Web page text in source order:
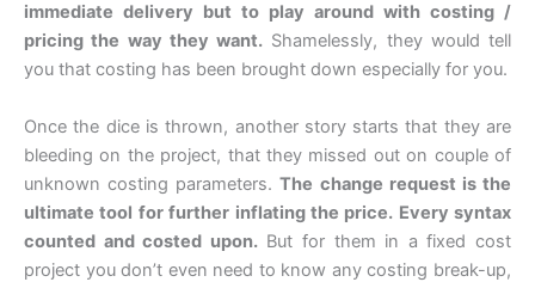
immediate delivery but to play around with costing /
pricing the way they want. Shamelessly, they would tell
you that costing has been brought down especially for you.
Once the dice is thrown, another story starts that they are
bleeding on the project, that they missed out on couple of
unknown costing parameters.The change request is the
ultimate tool for further inflating the price. Every syntax
counted and costed upon.But for them in a fixed cost
project you don’t even need to know any costing break-up,